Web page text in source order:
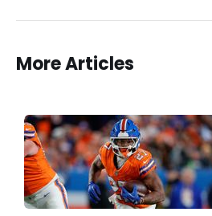
More Articles